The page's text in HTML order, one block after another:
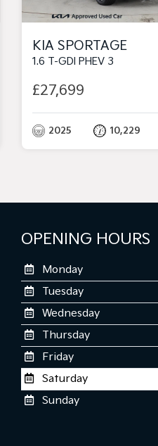
KIA SPORTAGE
1.6 T-GDI PHEV 3
£27,699
2025 10,229
OPENING HOURS
Monday
Tuesday
Wednesday
Thursday
Friday
Saturday
Sunday